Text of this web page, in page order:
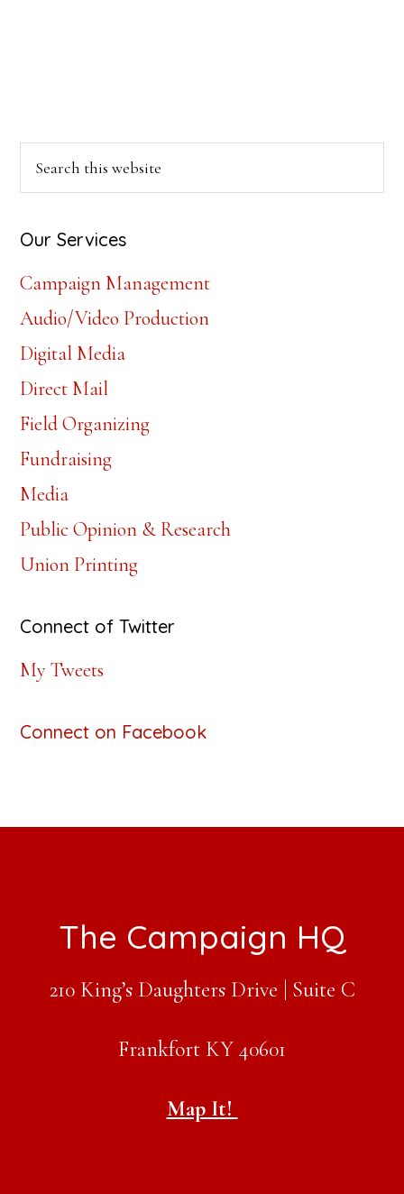
Primary
Sidebar
Our Services
Campaign Management
Audio/Video Production
Digital Media
Direct Mail
Field Organizing
Fundraising
Media
Public Opinion & Research
Union Printing
Connect of Twitter
My Tweets
Connect on Facebook
FooterThe Campaign HQ
210 King’s Daughters Drive | Suite C
Frankfort KY 40601
Map It!